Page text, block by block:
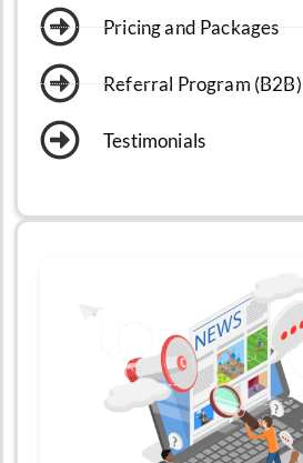
Pricing and Packages
Referral Program (B2B)
Testimonials